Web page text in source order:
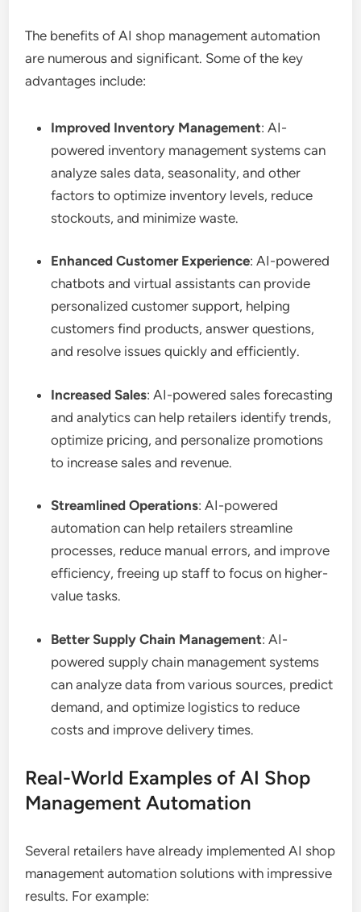
The benefits of AI shop management automation
are numerous and significant. Some of the key
advantages include:
Improved Inventory Management: AI-
powered inventory management systems can
analyze sales data, seasonality, and other
factors to optimize inventory levels, reduce
stockouts, and minimize waste.
Enhanced Customer Experience: AI-powered
chatbots and virtual assistants can provide
personalized customer support, helping
customers find products, answer questions,
and resolve issues quickly and efficiently.
Increased Sales: AI-powered sales forecasting
and analytics can help retailers identify trends,
optimize pricing, and personalize promotions
to increase sales and revenue.
Streamlined Operations: AI-powered
automation can help retailers streamline
processes, reduce manual errors, and improve
efficiency, freeing up staff to focus on higher-
value tasks.
Better Supply Chain Management: AI-
powered supply chain management systems
can analyze data from various sources, predict
demand, and optimize logistics to reduce
costs and improve delivery times.
Real-World Examples of AI Shop
Management Automation
Several retailers have already implemented AI shop
management automation solutions with impressive
results. For example: